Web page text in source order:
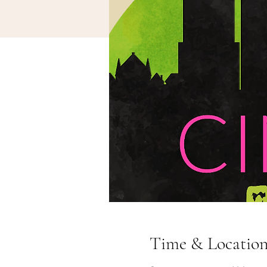
Time &